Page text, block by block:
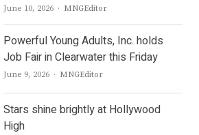
June 10, 2026 Author
MNGEditor
Powerful Young Adults, Inc. holds
Job Fair in Clearwater this Friday
June 9, 2026 Author
MNGEditor
Stars shine brightly at Hollywood
High